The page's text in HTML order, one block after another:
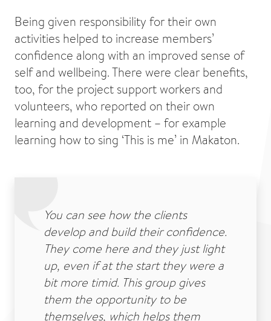
Being given responsibility for their own
activities helped to increase members’
confidence along with an improved sense of
self and wellbeing. There were clear benefits,
too, for the project support workers and
volunteers, who reported on their own
learning and development – for example
learning how to sing ‘This is me’ in Makaton.
You can see how the clients
develop and build their confidence.
They come here and they just light
up, even if at the start they were a
bit more timid. This group gives
them the opportunity to be
themselves, which helps them